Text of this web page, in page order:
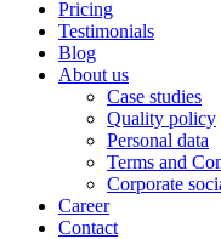
Pricing
Testimonials
Blog
About us
Case studies
Quality policy
Personal data
Terms and
Corporate
Career
Contact